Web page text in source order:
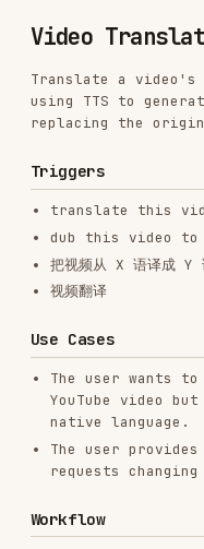
using TTS to generate
replacing the original
Triggers
translate this video
把视频从 X 语译成 Y 语
视频翻译
Use Cases
The user wants to
YouTube video but
requests changing
When the user asks to
Download Video &
downloader skill to
source language to